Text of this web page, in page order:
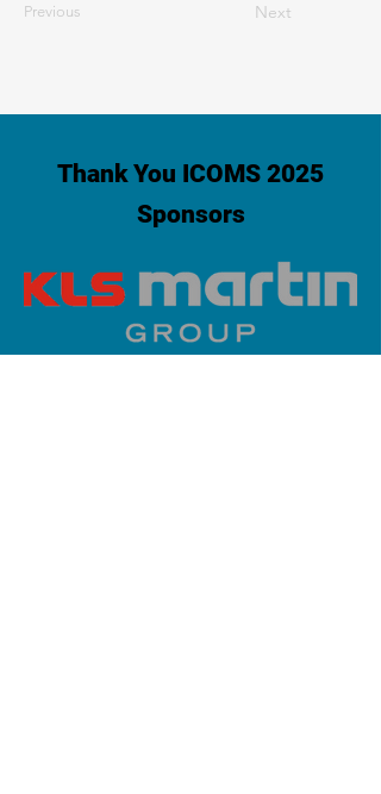
Previous Next
Thank You ICOMS 2025
Sponsors